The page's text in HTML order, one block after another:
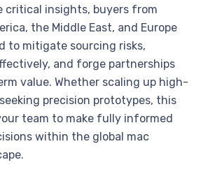
critical insights, buyers from
the Middle East, and Europe
to mitigate sourcing risks,
and forge partnerships
value. Whether scaling up high-
precision prototypes, this
team to make fully informed
within the global mac